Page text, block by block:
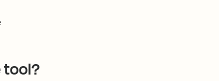
tool?